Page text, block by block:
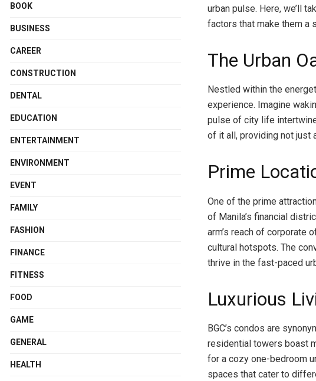
urban pulse. Here, we’ll
factors that make them a
The Urban
Nestled within the
experience. Imagine
pulse of city life
of it all, providing not just
Prime
One of the prime
of Manila’s financial
arm’s reach of corporate
cultural hotspots. The
thrive in the fast-paced
Luxurious
BGC’s condos are
residential towers boast
for a cozy one-bedroom
spaces that cater to
BOOK
BUSINESS
CAREER
CONSTRUCTION
DENTAL
EDUCATION
ENTERTAINMENT
ENVIRONMENT
EVENT
FAMILY
FASHION
FINANCE
FITNESS
FOOD
GAME
GENERAL
HEALTH